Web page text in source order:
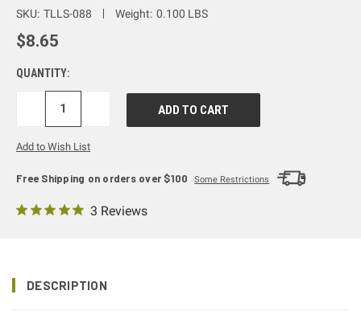
SKU: TLLS-088 Weight: 0.100 LBS
$8.65
QUANTITY:
DECREASE
Add to Wish List
Free Shipping on orders over $100 Some Restrictions
3 Reviews
DESCRIPTION